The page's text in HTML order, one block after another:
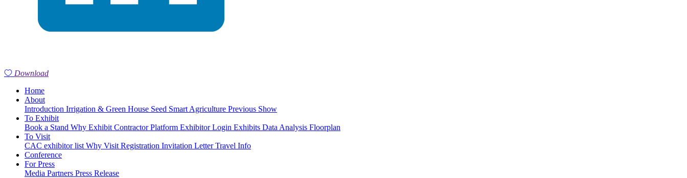
Download
Home
About
Introduction Irrigation & Green House Seed Smart Agriculture Previous Show
To Exhibit
Book a Stand Why Exhibit Contractor Platform Exhibitor Login Exhibits Data Analysis Floorplan
To Visit
CAC exhibitor list Why Visit Registration Invitation LetterTravel Info
Conference
For Press
Media Partners Press Release